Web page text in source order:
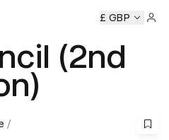
D&AD Awards Ceremony
£ GBP
(2nd